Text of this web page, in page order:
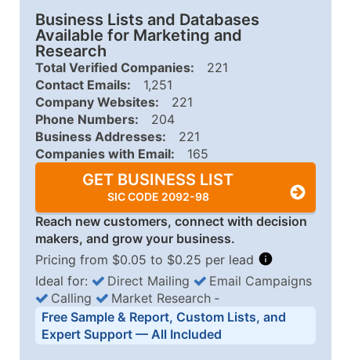
Business Lists and Databases
Available for Marketing and
Research
Total Verified Companies:
221
Contact Emails:
1,251
Company Websites:
221
Phone Numbers:
204
Business Addresses:
221
Companies with Email:
165
GET BUSINESS LIST
SIC CODE 2092-98
Reach new customers, connect with decision
makers, and grow your business.
Pricing from $0.05 to $0.25 per lead
Business List Pricing Tiers
Quantity of Records Price Per Record
Ideal for: Direct Mailing
Email Campaigns
Calling
Market Research ‐
Free Sample & Report, Custom Lists, and
Expert Support — All Included